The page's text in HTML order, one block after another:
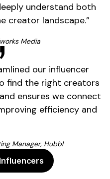
our influencer
find the right creators
ensures we connect
efficiency and
Manager, Hubbl
understand both
creator landscape.”
Media